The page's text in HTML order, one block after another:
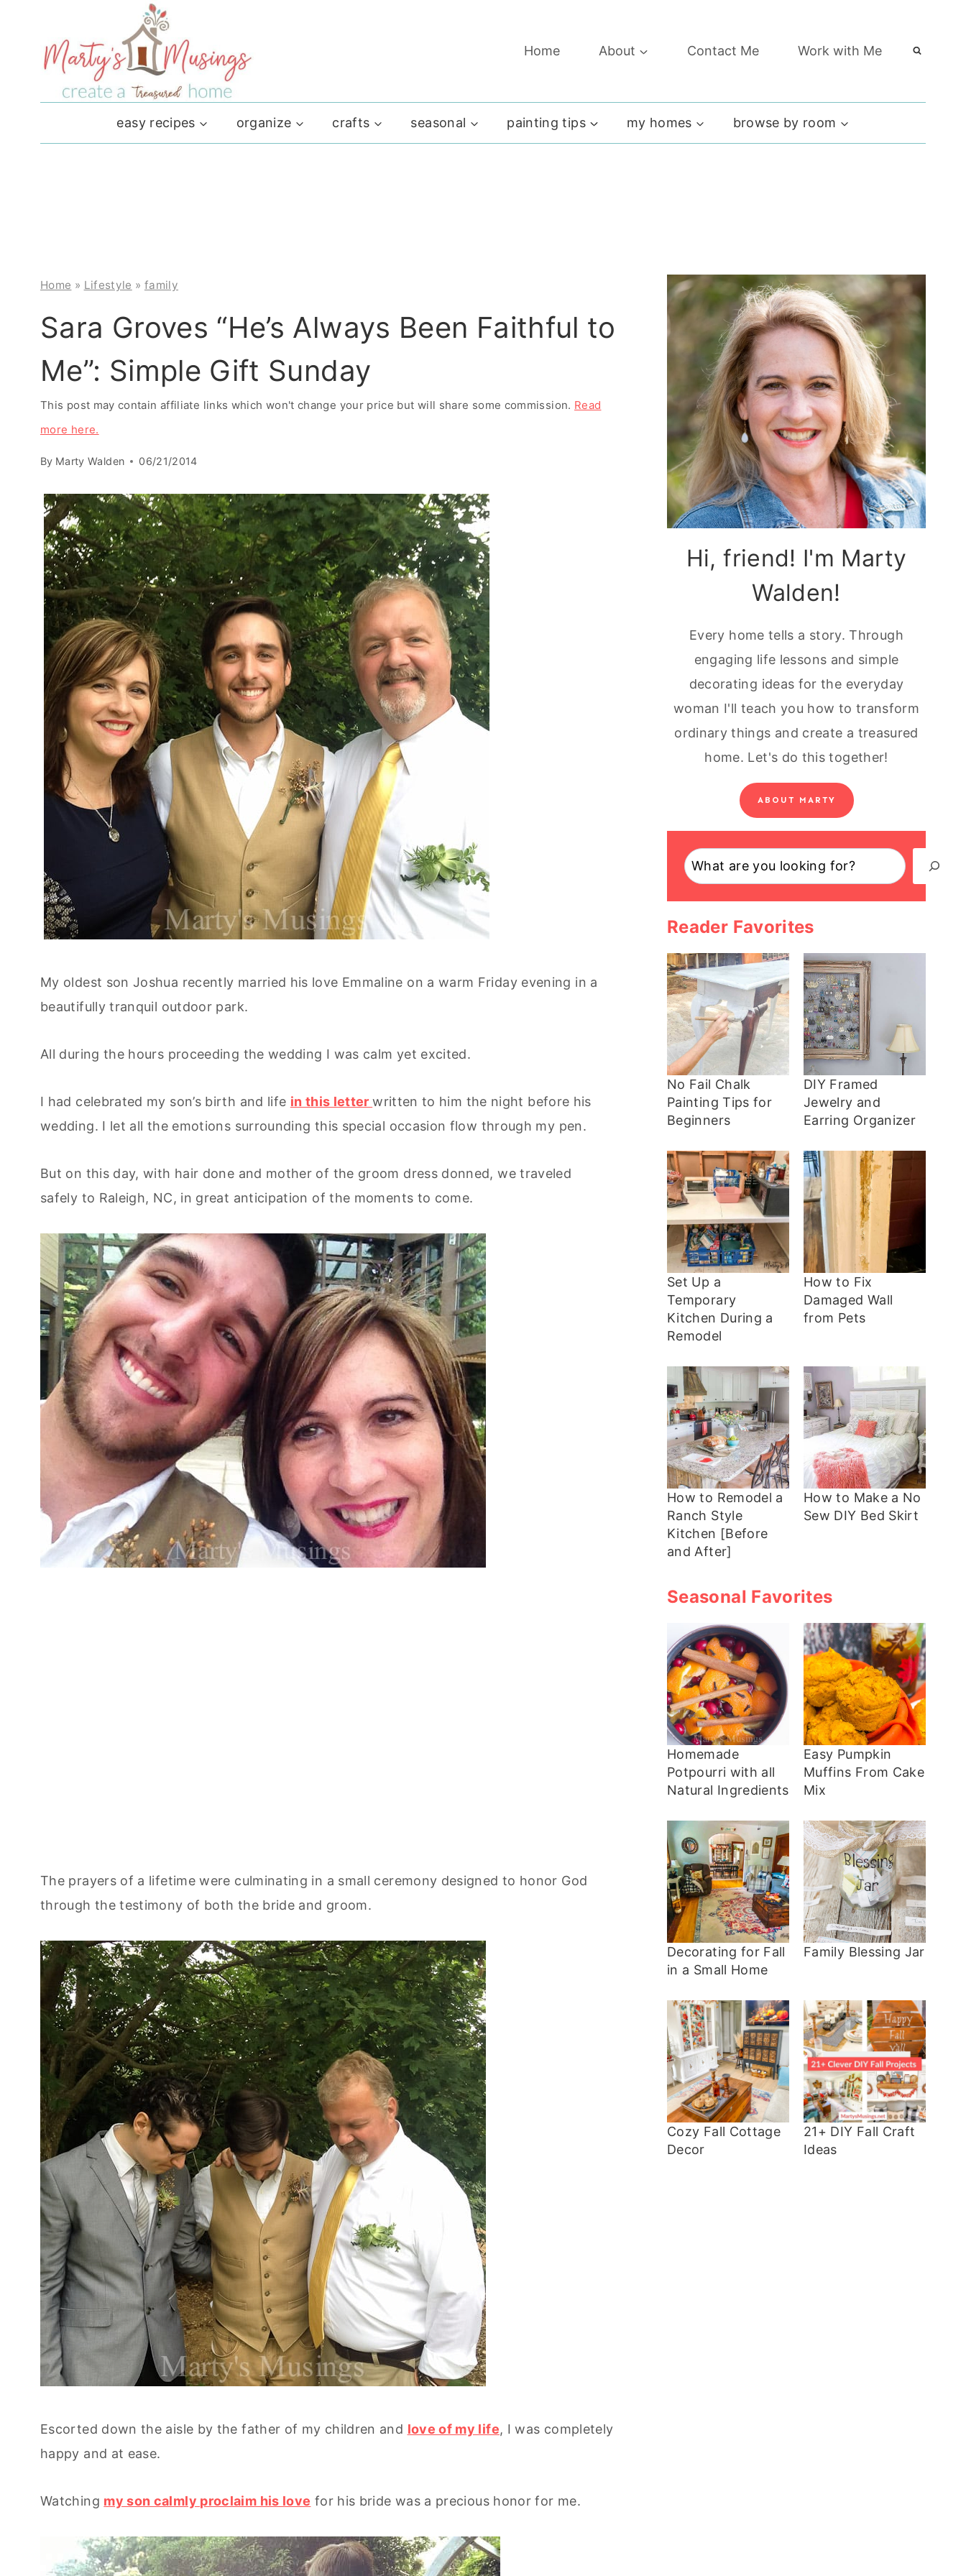
content
Home About Contact Me Work with Me
easy recipes organize crafts seasonal painting tips my homes browse by room
Home » Lifestyle » family
Sara Groves “He’s Always Been Faithful to
Me”: Simple Gift Sunday
This post may contain affiliate links which won't change your price but will share some commission. Read
more here.
By Marty Walden 06/21/2014
My oldest son Joshua recently married his love Emmaline on a warm Friday evening in a
beautifully tranquil outdoor park.
All during the hours proceeding the wedding I was calm yet excited.
I had celebrated my son’s birth and life in this letterwritten to him the night before his
wedding. I let all the emotions surrounding this special occasion flow through my pen.
But on this day, with hair done and mother of the groom dress donned, we traveled
safely to Raleigh, NC, in great anticipation of the moments to come.
The prayers of a lifetime were culminating in a small ceremony designed to honor God
through the testimony of both the bride and groom.
Escorted down the aisle by the father of my children and love of my life, I was completely
happy and at ease.
Watching my son calmly proclaim his love for his bride was a precious honor for me.
Hi, friend! I'm Marty
Walden!
Every home tells a story. Through
engaging life lessons and simple
decorating ideas for the everyday
woman I'll teach you how to transform
ordinary things and create a treasured
home. Let's do this together!
ABOUT MARTY
Search
Reader Favorites
No Fail Chalk
Painting Tips for
Beginners
DIY Framed
Jewelry and
Earring Organizer
Set Up a
Temporary
Kitchen During a
Remodel
How to Fix
Damaged Wall
from Pets
How to Remodel a
Ranch Style
Kitchen [Before
and After]
How to Make a No
Sew DIY Bed Skirt
Seasonal Favorites
Homemade
Potpourri with all
Natural Ingredients
Easy Pumpkin
Muffins From Cake
Mix
Decorating for Fall
in a Small Home
Family Blessing Jar
Cozy Fall Cottage
Decor
21+ DIY Fall Craft
Ideas